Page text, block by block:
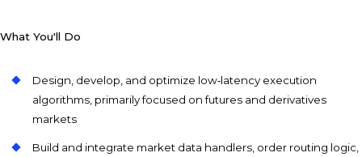
What You'll Do
Design, develop, and optimize low‑latency execution
algorithms, primarily focused on futures and derivatives
markets
Build and integrate market data handlers, order routing logic,